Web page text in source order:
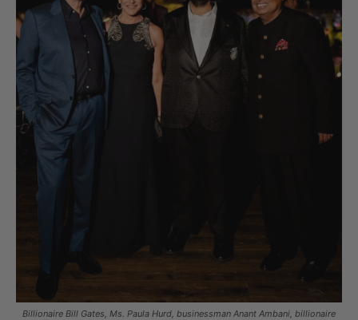
Billionaire Bill Gates, Ms. Paula Hurd, businessman Anant Ambani, billionaire